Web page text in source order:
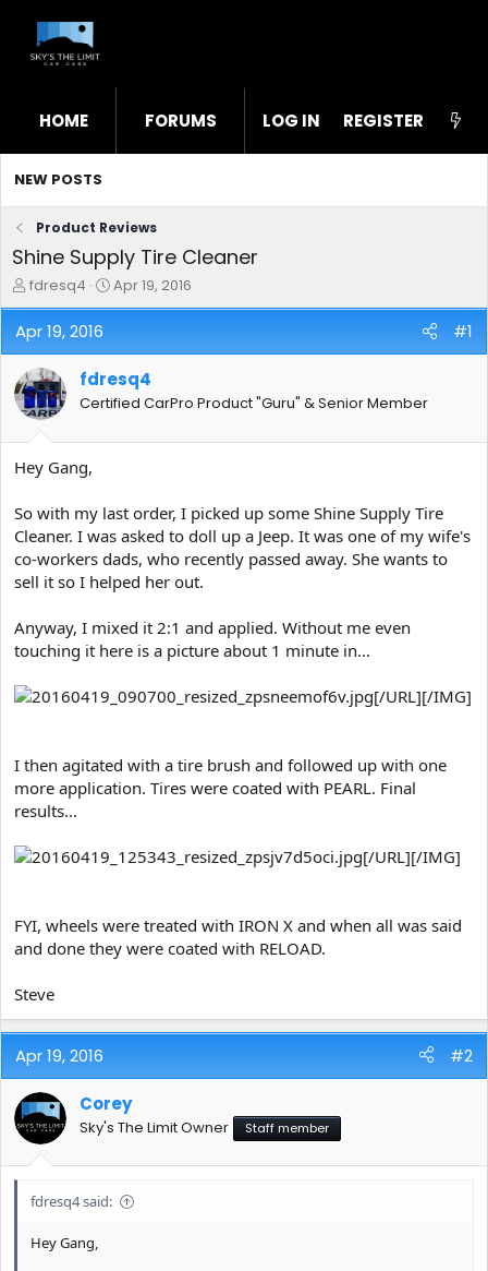
HOME FORUMS WHAT'S NEW STL
LOG IN REGISTER
NEW POSTS
Product Reviews
Shine Supply Tire Cleaner
T
h
r
e
d
s
t
r
t
r
fdresq4
S
t
d
a
e
Apr 19, 2016
Apr 19, 2016 #1
fdresq4
Certified CarPro Product "Guru" & Senior Member
Hey Gang,
So with my last order, I picked up some Shine Supply Tire
Cleaner. I was asked to doll up a Jeep. It was one of my wife's
co-workers dads, who recently passed away. She wants to
sell it so I helped her out.
Anyway, I mixed it 2:1 and applied. Without me even
touching it here is a picture about 1 minute in...
[/URL][/IMG]
I then agitated with a tire brush and followed up with one
more application. Tires were coated with PEARL. Final
results...
[/URL][/IMG]
FYI, wheels were treated with IRON X and when all was said
and done they were coated with RELOAD.
Steve
Apr 19, 2016 #2
Corey
Sky's The Limit Owner Staff member
fdresq4 said:
Hey Gang,